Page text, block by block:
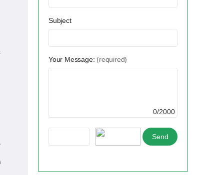
Subject
Your Message: (required)
0/2000